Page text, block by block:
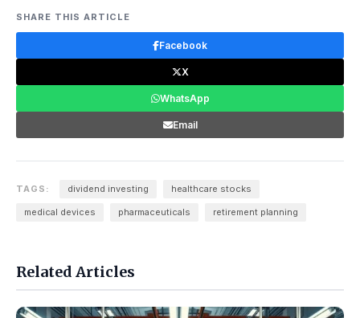
SHARE THIS ARTICLE
Facebook
X
WhatsApp
Email
TAGS: dividend investing healthcare stocks
medical devices pharmaceuticals retirement planning
Related Articles